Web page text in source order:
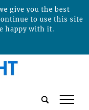
tap
give you the best
to use this site
happy with it.